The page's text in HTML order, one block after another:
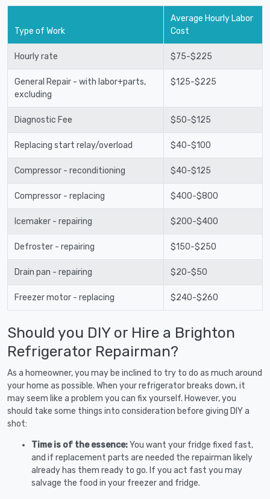
Type of Work
Average Hourly Labor
Cost
Hourly rate $75-$225
General Repair - with labor+parts,
excluding
$125-$225
Diagnostic Fee $50-$125
Replacing start relay/overload $40-$100
Compressor - reconditioning $40-$125
Compressor - replacing $400-$800
Icemaker - repairing $200-$400
Defroster - repairing $150-$250
Drain pan - repairing $20-$50
Freezer motor - replacing $240-$260
Should you DIY or Hire a Brighton
Refrigerator Repairman?
As a homeowner, you may be inclined to try to do as much around
your home as possible. When your refrigerator breaks down, it
may seem like a problem you can fix yourself. However, you
should take some things into consideration before giving DIY a
shot:
Time is of the essence:You want your fridge fixed fast,
and if replacement parts are needed the repairman likely
already has them ready to go. If you act fast you may
salvage the food in your freezer and fridge.